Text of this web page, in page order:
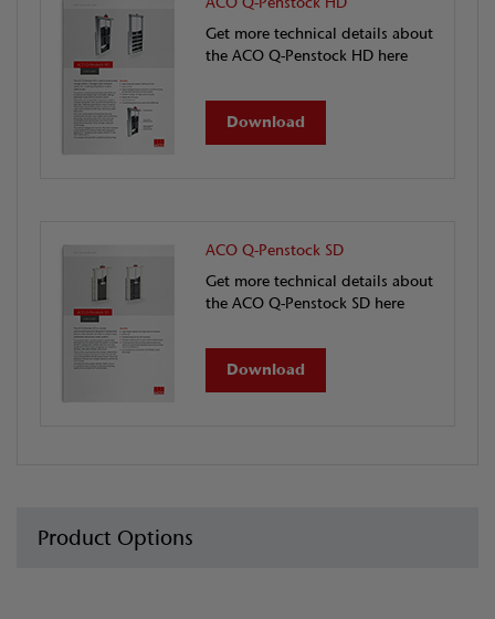
Get more technical details about
the ACO Q-Penstock HD here
Download
ACO Q-Penstock SD
Get more technical details about
the ACO Q-Penstock SD here
Download
Product Options